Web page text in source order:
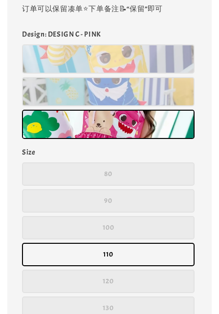
订单可以保留凑单⭐️下单备注📝“保留”即可
Design: DESIGN C - PINK
Size
80
90
100
110
120
130